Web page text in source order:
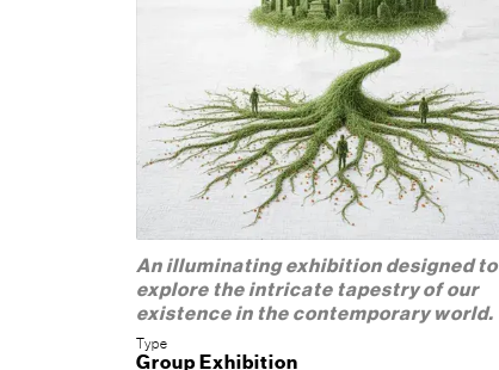
An illuminating exhibition designed to
explore the intricate tapestry of our
existence in the contemporary world.
Type
Group Exhibition